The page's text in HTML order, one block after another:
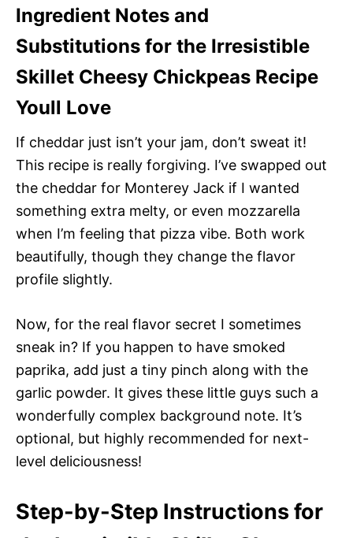
Ingredient Notes and
Substitutions for the Irresistible
Skillet Cheesy Chickpeas Recipe
Youll Love
If cheddar just isn’t your jam, don’t sweat it!
This recipe is really forgiving. I’ve swapped out
the cheddar for Monterey Jack if I wanted
something extra melty, or even mozzarella
when I’m feeling that pizza vibe. Both work
beautifully, though they change the flavor
profile slightly.
Now, for the real flavor secret I sometimes
sneak in? If you happen to have smoked
paprika, add just a tiny pinch along with the
garlic powder. It gives these little guys such a
wonderfully complex background note. It’s
optional, but highly recommended for next-
level deliciousness!
Step-by-Step Instructions for